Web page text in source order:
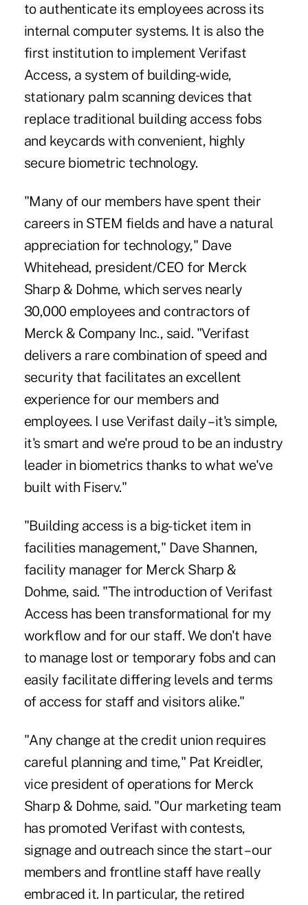
to authenticate its employees across its
internal computer systems. It is also the
first institution to implement Verifast
Access, a system of building-wide,
stationary palm scanning devices that
replace traditional building access fobs
and keycards with convenient, highly
secure biometric technology.
"Many of our members have spent their
careers in STEM fields and have a natural
appreciation for technology," Dave
Whitehead, president/CEO for Merck
Sharp & Dohme, which serves nearly
30,000 employees and contractors of
Merck & Company Inc., said. "Verifast
delivers a rare combination of speed and
security that facilitates an excellent
experience for our members and
employees. I use Verifast daily – it's simple,
it's smart and we're proud to be an industry
leader in biometrics thanks to what we've
built with Fiserv."
"Building access is a big-ticket item in
facilities management," Dave Shannen,
facility manager for Merck Sharp &
Dohme, said. "The introduction of Verifast
Access has been transformational for my
workflow and for our staff. We don't have
to manage lost or temporary fobs and can
easily facilitate differing levels and terms
of access for staff and visitors alike."
"Any change at the credit union requires
careful planning and time," Pat Kreidler,
vice president of operations for Merck
Sharp & Dohme, said. "Our marketing team
has promoted Verifast with contests,
signage and outreach since the start – our
members and frontline staff have really
embraced it. In particular, the retired